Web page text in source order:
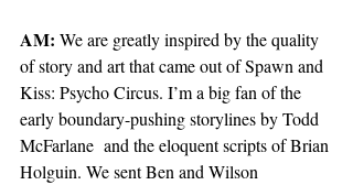
AM: We are greatly inspired by the quality
of story and art that came out of Spawn and
Kiss: Psycho Circus. I’m a big fan of the
early boundary-pushing storylines by Todd
McFarlane  and the eloquent scripts of Brian
Holguin. We sent Ben and Wilson